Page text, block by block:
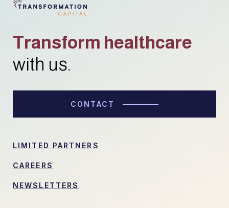
Transform healthcare
with us.
CONTACT
LIMITED PARTNERS
CAREERS
NEWSLETTERS